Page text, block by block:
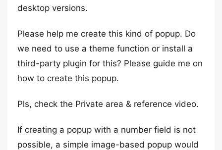
desktop versions.
Please help me create this kind of popup. Do
we need to use a theme function or install a
third-party plugin for this? Please guide me on
how to create this popup.
Pls, check the Private area & reference video.
If creating a popup with a number field is not
possible, a simple image-based popup would